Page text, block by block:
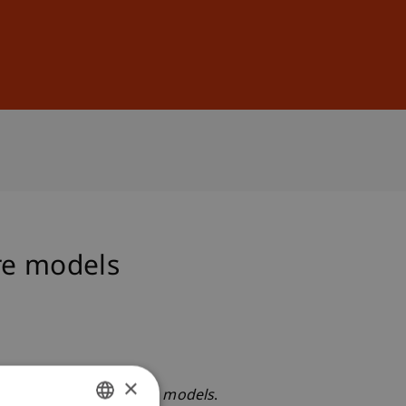
models
term structure models.
×